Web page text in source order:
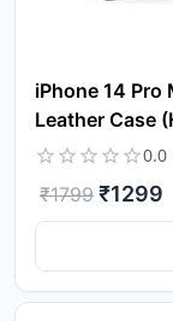
iPhone 14 Pro
Leather Case
Luxurious Feel)
0.0
₹1799 ₹1299